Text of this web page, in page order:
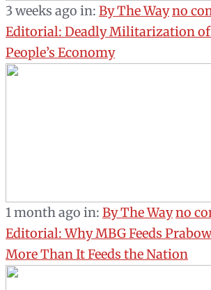
3 weeks ago in: By The Wayno
Editorial: Deadly Militarization
People’s Economy
1 month ago in: By The Wayno
Editorial: Why MBG Feeds
More Than It Feeds the Nation